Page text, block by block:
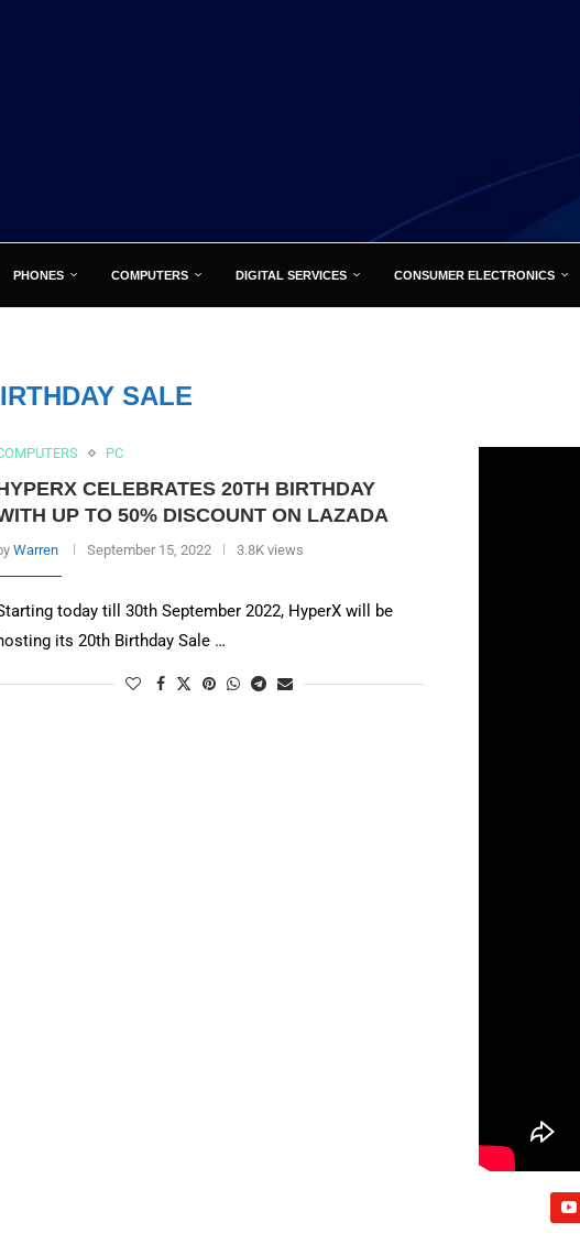
PHONES COMPUTERS DIGITAL SERVICES CONSUMER ELECTRONICS
SALE
PC
CELEBRATES 20TH BIRTHDAY
UP TO 50% DISCOUNT ON LAZADA
Warren September 15, 2022 3.8K views
today till 30th September 2022, HyperX will be
its 20th Birthday Sale …